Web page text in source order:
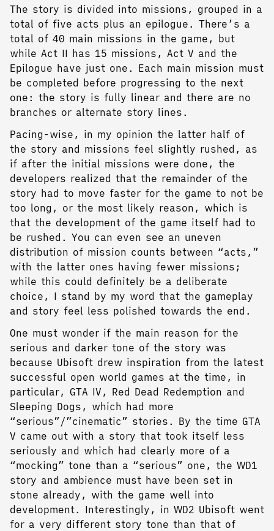
The story is divided into missions, grouped in a
total of five acts plus an epilogue. There’s a
total of 40 main missions in the game, but
while Act II has 15 missions, Act V and the
Epilogue have just one. Each main mission must
be completed before progressing to the next
one: the story is fully linear and there are no
branches or alternate story lines.
Pacing-wise, in my opinion the latter half of
the story and missions feel slightly rushed, as
if after the initial missions were done, the
developers realized that the remainder of the
story had to move faster for the game to not be
too long, or the most likely reason, which is
that the development of the game itself had to
be rushed. You can even see an uneven
distribution of mission counts between “acts,”
with the latter ones having fewer missions;
while this could definitely be a deliberate
choice, I stand by my word that the gameplay
and story feel less polished towards the end.
One must wonder if the main reason for the
serious and darker tone of the story was
because Ubisoft drew inspiration from the latest
successful open world games at the time, in
particular, GTA IV, Red Dead Redemption and
Sleeping Dogs, which had more
“serious”/”cinematic” stories. By the time GTA
V came out with a story that took itself less
seriously and which had clearly more of a
“mocking” tone than a “serious” one, the WD1
story and ambience must have been set in
stone already, with the game well into
development. Interestingly, in WD2 Ubisoft went
for a very different story tone than that of